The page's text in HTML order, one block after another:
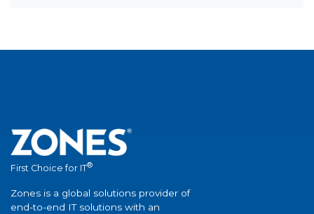
First Choice for IT®
Zones is a global solutions provider of
end-to-end IT solutions with an